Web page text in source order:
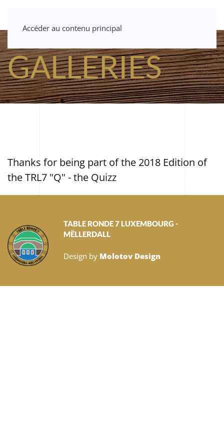
Accéder au contenu principal
GALLERIES
Thanks for being part of the 2018 Edition of
the TRL7 "Q" - the Quizz
TABLE RONDE 7 LUXEMBOURG -
MËLLERDALL
Design by Molotov Design